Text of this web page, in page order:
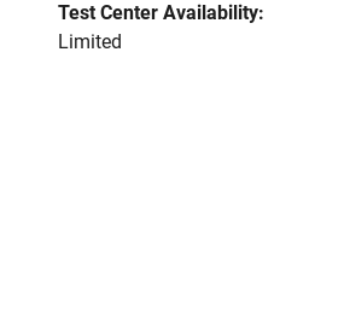
Test Center Availability:
Limited